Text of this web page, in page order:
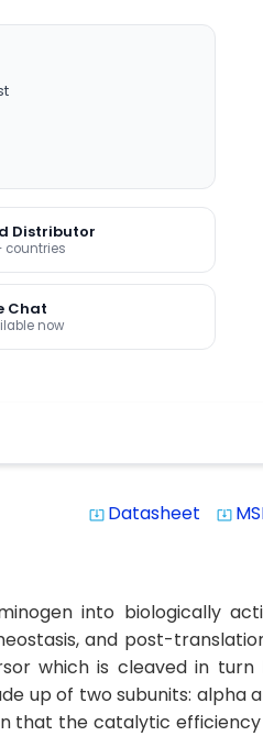
Distributor
countries
Chat
now
system_update_alt Datasheet system_update_alt
into biologically
and post-
which is cleaved in turn
up of two subunits: alpha
that the catalytic